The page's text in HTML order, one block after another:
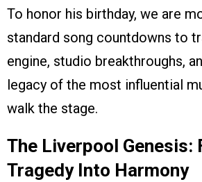
To honor his birthday, we are
standard song countdowns to
engine, studio breakthroughs,
legacy of the most influential
walk the stage.
The Liverpool Genesis:
Tragedy Into Harmony